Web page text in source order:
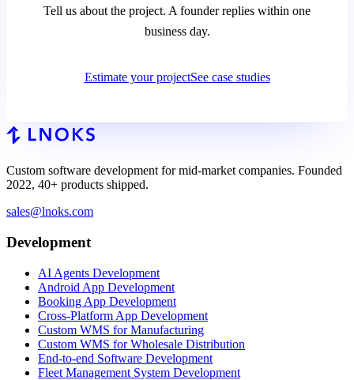
Tell us about the project. A founder replies within one
business day.
Estimate your projectSee case studies
Custom software development for mid-market companies. Founded
2022, 40+ products shipped.
sales@lnoks.com
Development
AI Agents Development
Android App Development
Booking App Development
Cross-Platform App Development
Custom WMS for Manufacturing
Custom WMS for Wholesale Distribution
End-to-end Software Development
Fleet Management System Development